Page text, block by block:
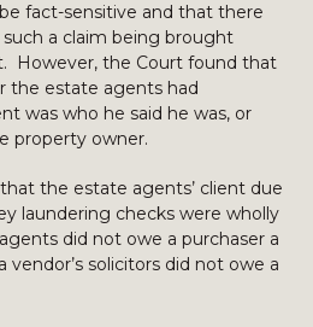
fact-sensitive and that there
a claim being brought
However, the Court found that
the estate agents had
was who he said he was, or
property owner.
the estate agents’ client due
laundering checks were wholly
did not owe a purchaser a
vendor’s solicitors did not owe a